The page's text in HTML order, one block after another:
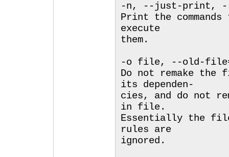
-n, --just-print, --
Print the
execute
them.
-o file, --old-
Do not remake
its dependen-
cies, and do not
in file.
Essentially the
rules are
ignored.